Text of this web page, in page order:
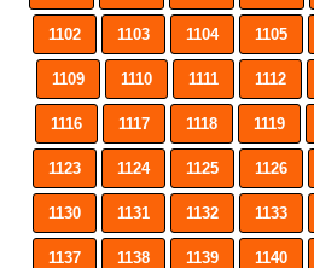
1102 1103 1104 1105
1109 1110 1111 1112
1116 1117 1118 1119
1123 1124 1125 1126
1130 1131 1132 1133
1137 1138 1139 1140